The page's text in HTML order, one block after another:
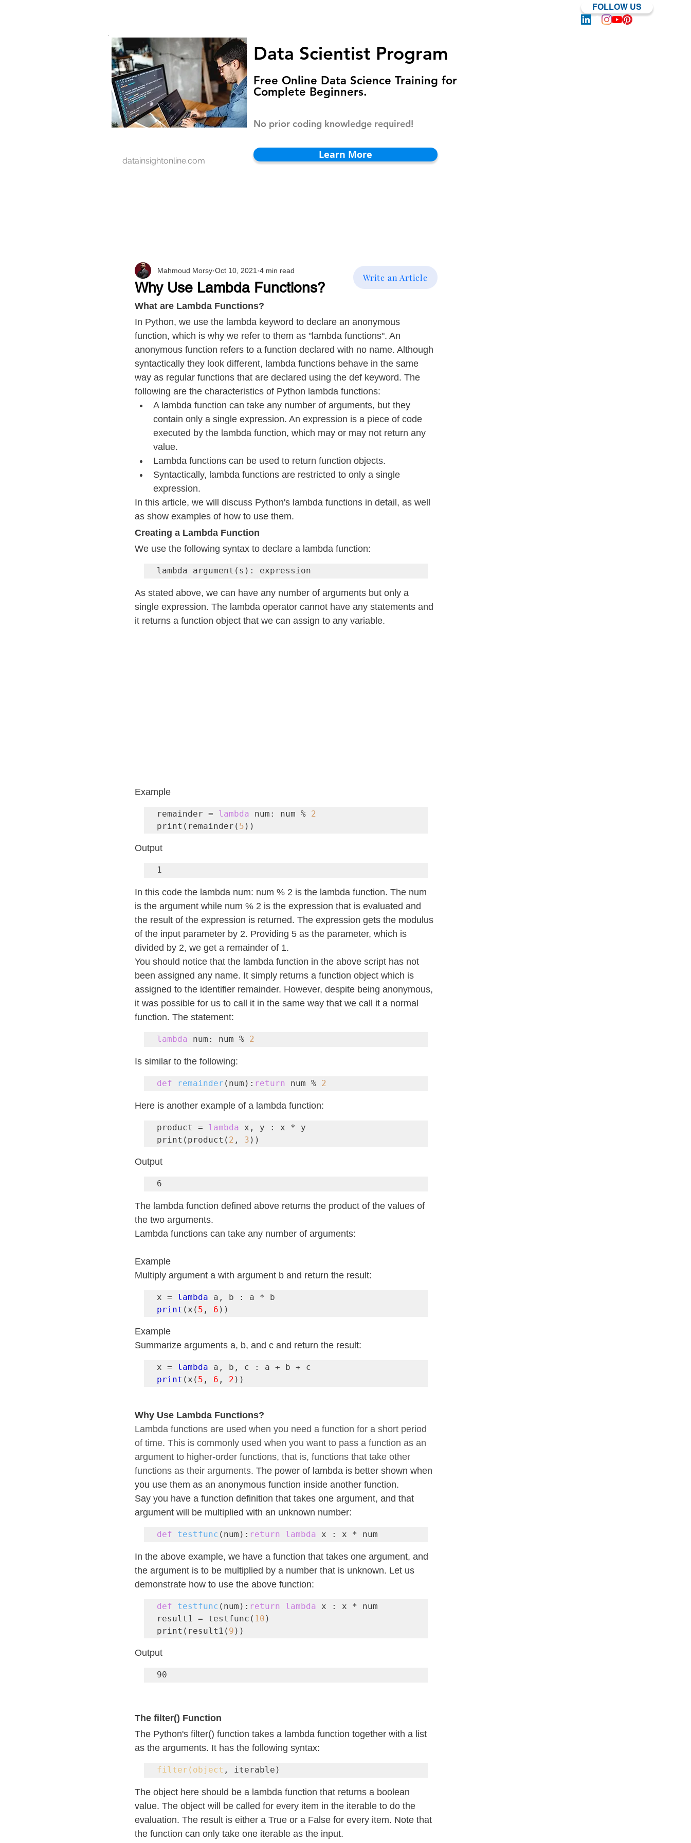
FOLLOW US
datainsightonline.com
Data Scientist Program
Free Online Data Science Training for
Complete Beginners.
No prior coding knowledge required!
Learn More
Why Use Lambda Functions?
Mahmoud Morsy Oct 10, 2021 4 min read
What are Lambda Functions?
In Python, we use the lambda keyword to declare an anonymous
function, which is why we refer to them as "lambda functions". An
anonymous function refers to a function declared with no name. Although
syntactically they look different, lambda functions behave in the same
way as regular functions that are declared using the def keyword. The
following are the characteristics of Python lambda functions:
A lambda function can take any number of arguments, but they
contain only a single expression. An expression is a piece of code
executed by the lambda function, which may or may not return any
value.
Lambda functions can be used to return function objects.
Syntactically, lambda functions are restricted to only a single
expression.
In this article, we will discuss Python's lambda functions in detail, as well
as show examples of how to use them.
Creating a Lambda Function
We use the following syntax to declare a lambda function:
lambda argument(s): expression
As stated above, we can have any number of arguments but only a
single expression. The lambda operator cannot have any statements and
it returns a function object that we can assign to any variable.
Example
remainder = lambda num: num % 2
print(remainder( 5 ))
Output
1
In this code the lambda num: num % 2 is the lambda function. The num
is the argument while num % 2 is the expression that is evaluated and
the result of the expression is returned. The expression gets the modulus
of the input parameter by 2. Providing 5 as the parameter, which is
divided by 2, we get a remainder of 1.
You should notice that the lambda function in the above script has not
been assigned any name. It simply returns a function object which is
assigned to the identifier remainder. However, despite being anonymous,
it was possible for us to call it in the same way that we call it a normal
function. The statement:
lambda num: num % 2
Is similar to the following:
def remainder (num): return num % 2
Here is another example of a lambda function:
product = lambda x, y : x * y
print(product( 2 , 3 ))
Output
6
The lambda function defined above returns the product of the values of
the two arguments.
Lambda functions can take any number of arguments:
Example
Multiply argument a with argument b and return the result:
x = lambda
print (x( 5 , 6 ))
Example
Summarize arguments a, b, and c and return the result:
x = lambda
print (x( 5 , 6 , 2 ))
Why Use Lambda Functions?
Lambda functions are used when you need a function for a short period
of time. This is commonly used when you want to pass a function as an
argument to higher-order functions, that is, functions that take other
functions as their arguments. The power of lambda is better shown when
you use them as an anonymous function inside another function.
Say you have a function definition that takes one argument, and that
argument will be multiplied with an unknown number:
def testfunc (num): return lambda x : x * num
In the above example, we have a function that takes one argument, and
the argument is to be multiplied by a number that is unknown. Let us
demonstrate how to use the above function:
def testfunc (num): return lambda x : x * num
result1 = testfunc( 10 )
print(result1( 9 ))
Output
90
The filter() Function
The Python's filter() function takes a lambda function together with a list
as the arguments. It has the following syntax:
filter(object , iterable)
The object here should be a lambda function that returns a boolean
value. The object will be called for every item in the iterable to do the
evaluation. The result is either a True or a False for every item. Note that
the function can only take one iterable as the input.
Write an Article